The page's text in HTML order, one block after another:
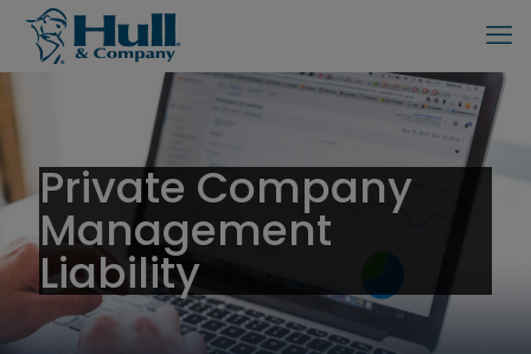
Private Company
Management
Liability